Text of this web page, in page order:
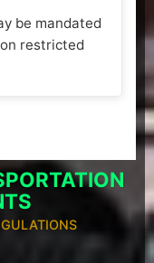
be mandated
restricted